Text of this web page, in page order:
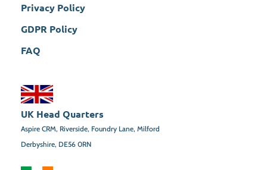
Privacy Policy
GDPR Policy
FAQ
UK Head Quarters
Aspire CRM, Riverside, Foundry Lane, Milford
Derbyshire, DE56 0RN